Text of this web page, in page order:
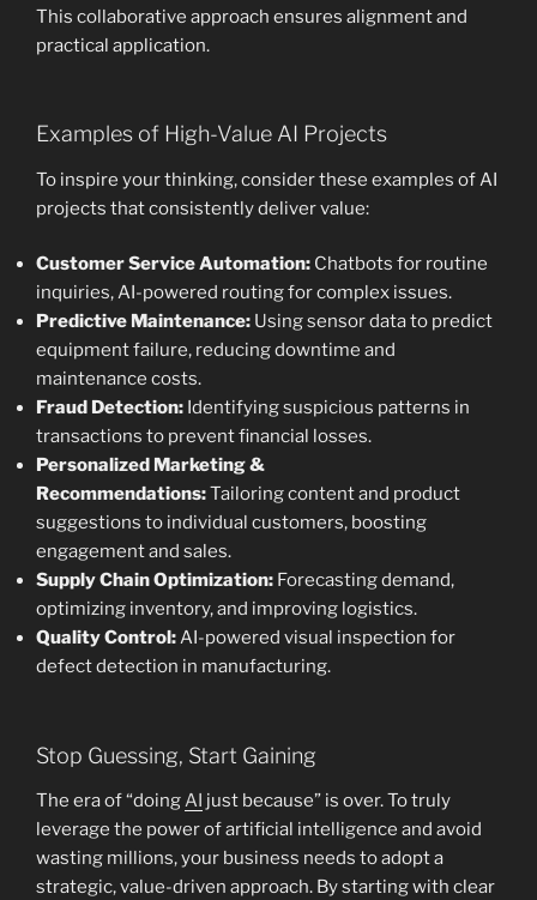
This collaborative approach ensures alignment and
practical application.
Examples of High-Value AI Projects
To inspire your thinking, consider these examples of AI
projects that consistently deliver value:
Customer Service Automation: Chatbots for routine
inquiries, AI-powered routing for complex issues.
Predictive Maintenance: Using sensor data to predict
equipment failure, reducing downtime and
maintenance costs.
Fraud Detection: Identifying suspicious patterns in
transactions to prevent financial losses.
Personalized Marketing &
Recommendations:Tailoring content and product
suggestions to individual customers, boosting
engagement and sales.
Supply Chain Optimization: Forecasting demand,
optimizing inventory, and improving logistics.
Quality Control:AI-powered visual inspection for
defect detection in manufacturing.
Stop Guessing, Start Gaining
The era of “doingAI just because” is over. To truly
leverage the power of artificial intelligence and avoid
wasting millions, your business needs to adopt a
strategic, value-driven approach. By starting with clear